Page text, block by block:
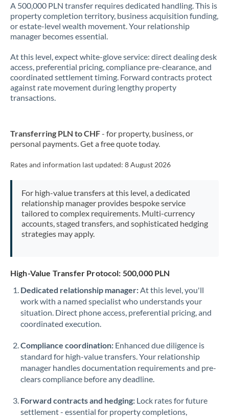
Jordan
Kenya
Kuwait
Latvia
Malta
Netherlands
New Zealand
Oman
Pakistan
PhilippinesNot supported at this time
Poland
Portugal
Qatar
A 500,000 PLN transfer requires dedicated handling. This is
property completion territory, business acquisition funding,
or estate-level wealth movement. Your relationship
manager becomes essential.
At this level, expect white-glove service: direct dealing desk
access, preferential pricing, compliance pre-clearance, and
coordinated settlement timing. Forward contracts protect
against rate movement during lengthy property
transactions.
Transferring PLN to CHF- for property, business, or
personal payments. Get a free quote today.
Rates and information last updated: 8 August 2026
For high-value transfers at this level, a dedicated
relationship manager provides bespoke service
tailored to complex requirements. Multi-currency
accounts, staged transfers, and sophisticated hedging
strategies may apply.
High-Value Transfer Protocol: 500,000 PLN
Dedicated relationship manager:At this level, you'll
work with a named specialist who understands your
situation. Direct phone access, preferential pricing, and
coordinated execution.
Compliance coordination: Enhanced due diligence is
standard for high-value transfers. Your relationship
manager handles documentation requirements and pre-
clears compliance before any deadline.
Forward contracts and hedging: Lock rates for future
settlement - essential for property completions,